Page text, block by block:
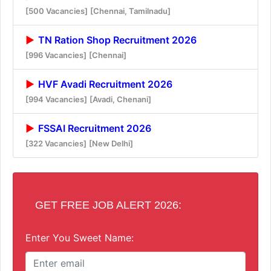
[500 Vacancies] [Chennai, Tamilnadu]
TN Ration Shop Recruitment 2026
[996 Vacancies] [Chennai]
HVF Avadi Recruitment 2026
[994 Vacancies] [Avadi, Chenani]
FSSAI Recruitment 2026
[322 Vacancies] [New Delhi]
GET FREE JOB ALERT 2026:
Enter You Sweet Name: